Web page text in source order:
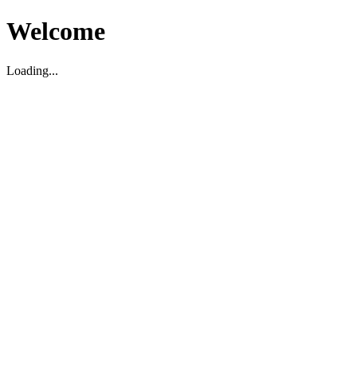
Welcome
Loading...